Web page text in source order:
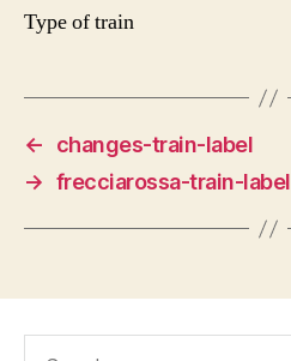
Type of train
←
changes-train-label
→ frecciarossa-train-label